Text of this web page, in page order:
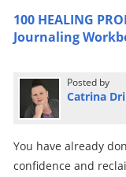
100 HEALING
Journaling
Posted by
Catrina
You have already
confidence and